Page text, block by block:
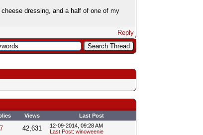
dressing, and a half of one of my
Reply
Views Last Post
7 42,631
12-09-2014, 09:28 AM
Last Post: winoweenie